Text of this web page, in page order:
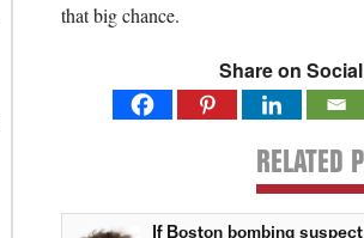
that big chance.
Share on
RELATED
If Boston bombing